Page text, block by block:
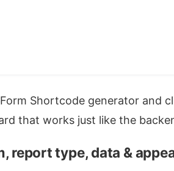
Shortcode generator and
that works just like the
report type, data &